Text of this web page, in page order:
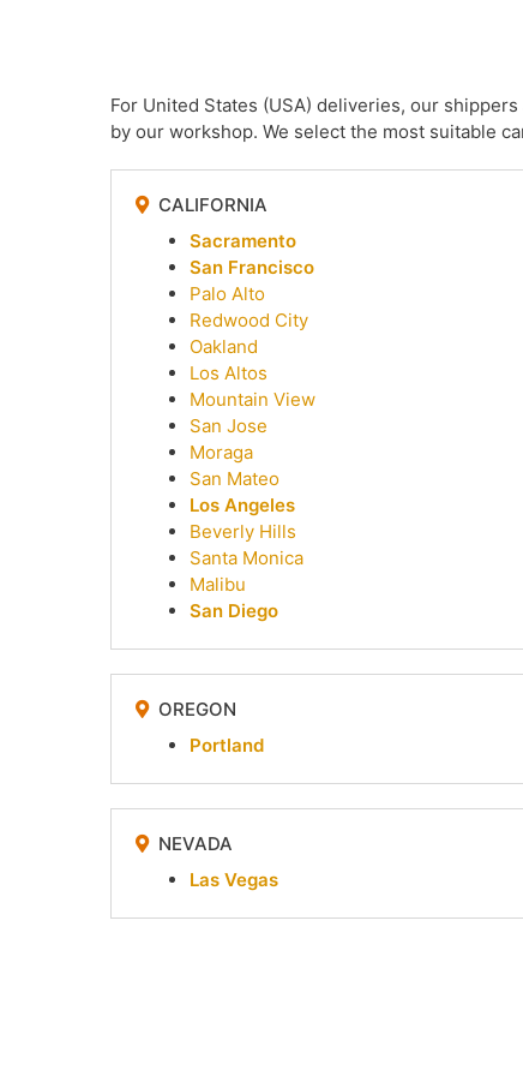
For United States (USA) deliveries, our
by our workshop. We select the most suitable
CALIFORNIA
Sacramento
San Francisco
Palo Alto
Redwood City
Oakland
Los Altos
Mountain View
San Jose
Moraga
San Mateo
Los Angeles
Beverly Hills
Santa Monica
Malibu
San Diego
OREGON
Portland
NEVADA
Las Vegas